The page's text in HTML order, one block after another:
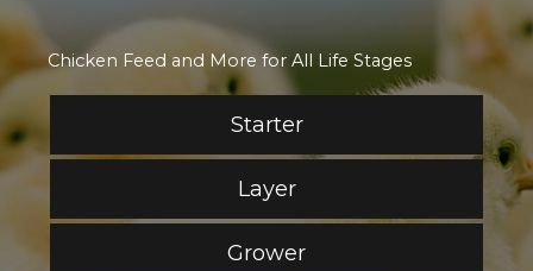
Chicken Feed and More for All Life Stages
Starter
Layer
Grower